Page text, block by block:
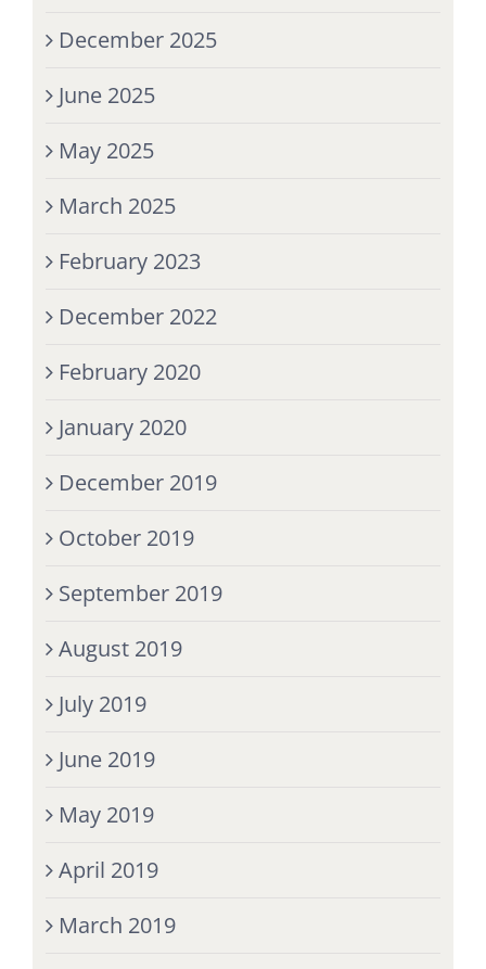
December 2025
June 2025
May 2025
March 2025
February 2023
December 2022
February 2020
January 2020
December 2019
October 2019
September 2019
August 2019
July 2019
June 2019
May 2019
April 2019
March 2019